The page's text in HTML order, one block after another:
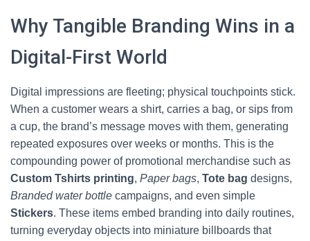
Why Tangible Branding Wins in a
Digital-First World
Digital impressions are fleeting; physical touchpoints stick.
When a customer wears a shirt, carries a bag, or sips from
a cup, the brand’s message moves with them, generating
repeated exposures over weeks or months. This is the
compounding power of promotional merchandise such as
Custom Tshirts printing, Paper bags, Tote bag designs,
Branded water bottle campaigns, and even simple
Stickers. These items embed branding into daily routines,
turning everyday objects into miniature billboards that